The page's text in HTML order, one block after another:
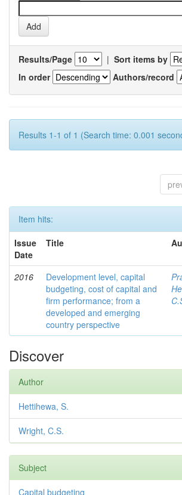
Results/Page | Sort items by
In order
Authors/record
Results 1-1 of 1 (Search time: 0.001
Item hits:
Issue
Date
Title
2016
Development level, capital
budgeting, cost of capital and
firm performance; from a
developed and emerging
country perspective
Discover
Author
Hettihewa, S.
Wright, C.S.
Subject
Capital budgeting